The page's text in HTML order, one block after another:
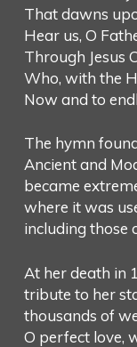
That dawns
Hear us, O
Through Jesus
Who, with the
Now and to
The hymn
Ancient and
became
where it was
including those
At her death in
tribute to her
thousands of
O perfect love,